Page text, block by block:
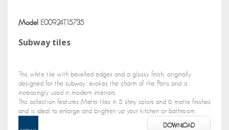
Model E00924T15735
Subway tiles
This white tile with bevelled edges and a glossy finish, originally
designed for the subway, evokes the charm of the Paris and is
increasingly used in modern interiors.
This collection features Metro tiles in 5 shiny colors and 6 matte finishes
and is ideal to enlarge and brighten up your kitchen or bathroom.
DOWNLOAD